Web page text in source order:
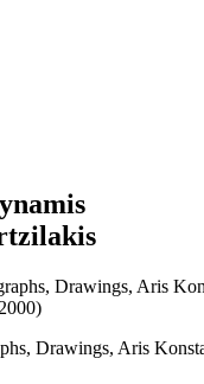
Drawings, Aris